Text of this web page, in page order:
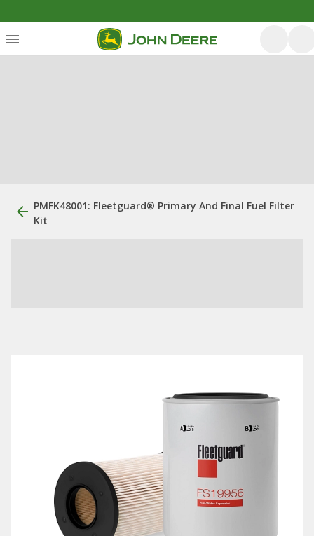
PMFK48001: Fleetguard® Primary And Final Fuel Filter
Kit